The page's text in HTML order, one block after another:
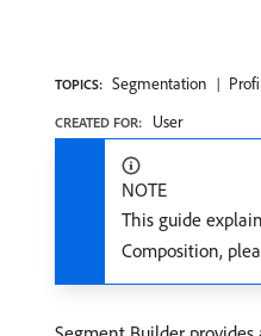
TOPICS: Segmentation
CREATED FOR: User
NOTE
This guide
Composition,